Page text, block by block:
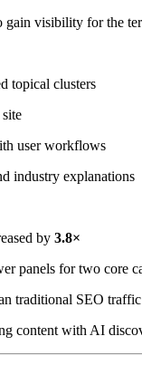
gain visibility for the
topical clusters
user workflows
industry explanations
by 3.8×
panels for two core
traditional SEO traffic
content with AI